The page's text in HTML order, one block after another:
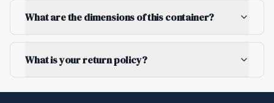
What are the dimensions of this container?
What is your return policy?